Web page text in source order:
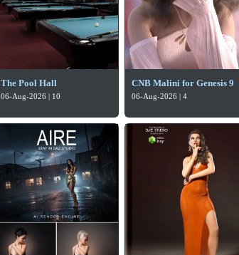
The Pool Hall
06-Aug-2026 | 10
CNB Malini for Genesis 9
06-Aug-2026 | 4